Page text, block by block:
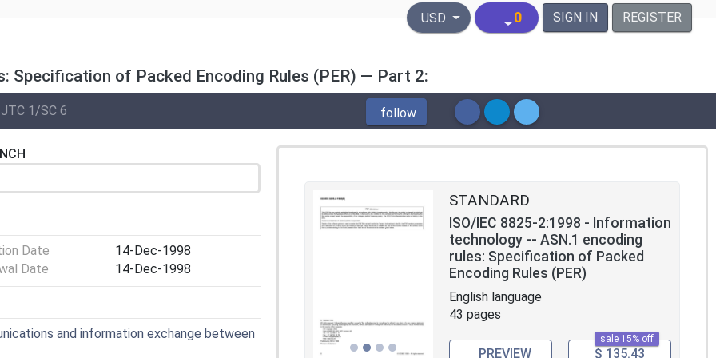
United States Dollar
USD 0 SIGN IN REGISTER
Specification of Packed Encoding Rules (PER) — Part 2:
1/SC 6 follow
Date
14-Dec-1998
Date
14-Dec-1998
and information exchange between
STANDARD
ISO/IEC 8825-2:1998 - Information
technology -- ASN.1 encoding
rules: Specification of Packed
Encoding Rules (PER)
English language
43 pages
sale 15% off
PREVIEW $ 135.43